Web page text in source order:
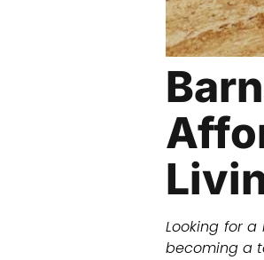
Looking for a
becoming a